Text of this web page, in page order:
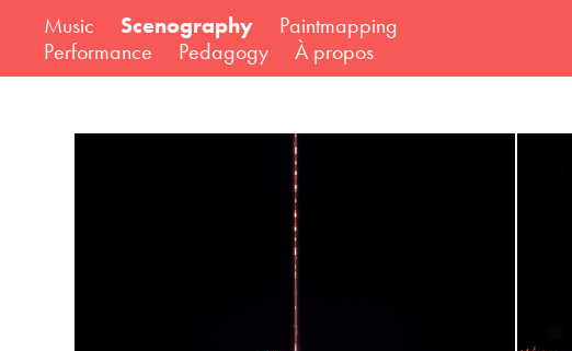
Music Scenography
Paintmapping
Performance
Pedagogy À propos
VANITAS - a final simulation